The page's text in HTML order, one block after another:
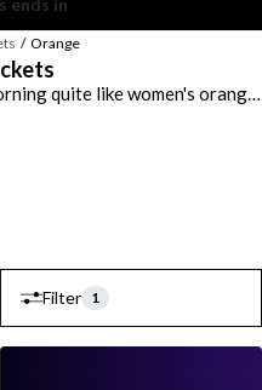
/ Orange
quite like women's orange
utterly mood-boosting. From
pieces are made for
Whether you prefer sharp
designs, our range of
something for every style
incredible
orange jacket brings a fun
weekend errands, try a
For workdays, a
beautifully with
Bold, playful and
that orange is an instant
Filter 1